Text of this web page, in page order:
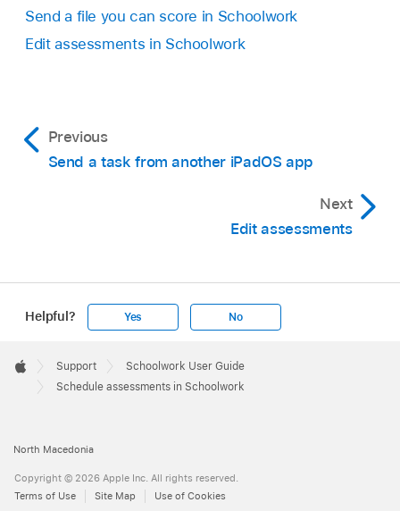
Send a file you can score in Schoolwork
Edit assessments in Schoolwork
Previous
Send a task from another iPadOS app
Next
Edit assessments
Helpful? Yes No
Footer

Apple
Support
Schoolwork User Guide
Schedule assessments in Schoolwork
North Macedonia
Copyright © 2026 Apple Inc. All rights reserved.
Terms of Use
Site Map Use of Cookies